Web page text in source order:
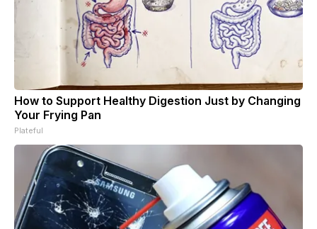
How to Support Healthy Digestion Just by Changing
Your Frying Pan
Plateful